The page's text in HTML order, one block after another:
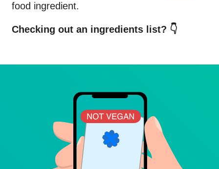
food ingredient.
Checking out an ingredients list? 👇